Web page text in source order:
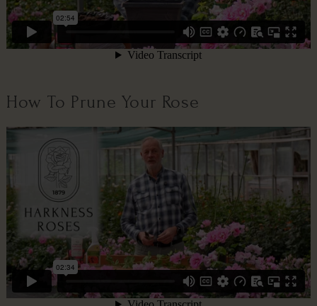
How To Prune Your Rose